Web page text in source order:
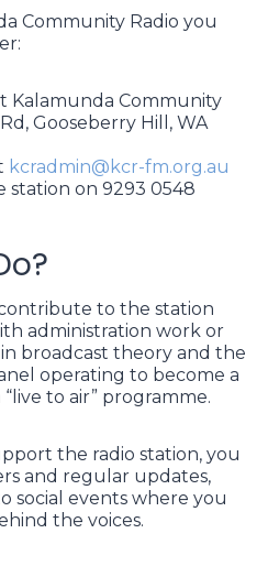
Community Radio you
Kalamunda Community
Gooseberry Hill, WA
kcradmin@kcr-fm.org.au
station on 9293 0548
to the station
administration work or
broadcast theory and the
operating to become a
to air” programme.
the radio station, you
and regular updates,
social events where you
the voices.